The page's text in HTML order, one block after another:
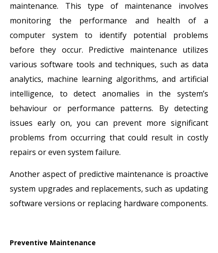
maintenance. This type of maintenance involves
monitoring the performance and health of a
computer system to identify potential problems
before they occur. Predictive maintenance utilizes
various software tools and techniques, such as data
analytics, machine learning algorithms, and artificial
intelligence, to detect anomalies in the system’s
behaviour or performance patterns. By detecting
issues early on, you can prevent more significant
problems from occurring that could result in costly
repairs or even system failure.
Another aspect of predictive maintenance is proactive
system upgrades and replacements, such as updating
software versions or replacing hardware components.
Preventive Maintenance